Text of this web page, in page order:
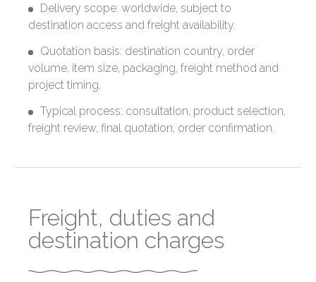
Delivery scope: worldwide, subject to
destination access and freight availability.
Quotation basis: destination country, order
volume, item size, packaging, freight method and
project timing.
Typical process: consultation, product selection,
freight review, final quotation, order confirmation.
Freight, duties and
destination charges